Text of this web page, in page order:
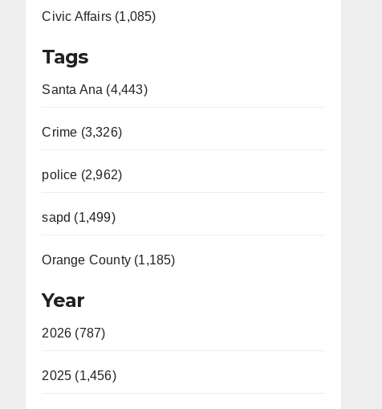
Civic Affairs (1,085)
Tags
Santa Ana (4,443)
Crime (3,326)
police (2,962)
sapd (1,499)
Orange County (1,185)
Year
2026 (787)
2025 (1,456)